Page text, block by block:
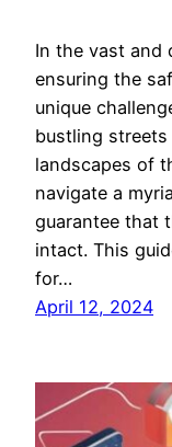
In the vast and
ensuring the
unique
bustling
landscapes of
navigate a
guarantee that
intact. This
for…
April 12, 2024